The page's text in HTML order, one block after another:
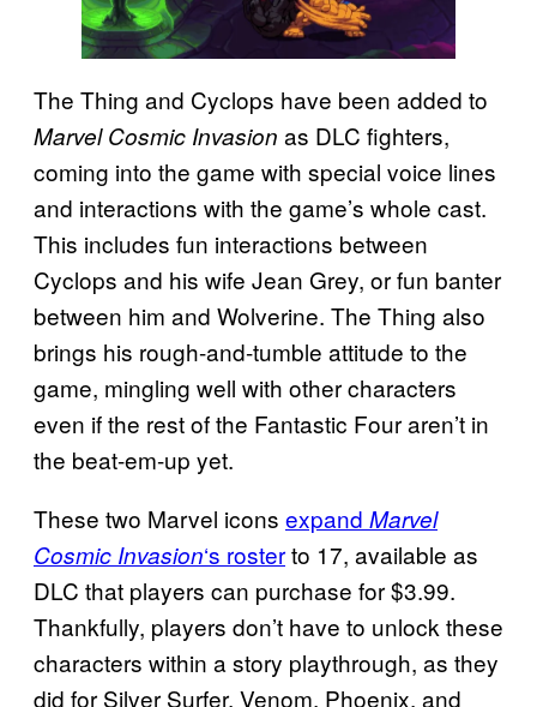
The Thing and Cyclops have been added to
Marvel Cosmic Invasion as DLC fighters,
coming into the game with special voice lines
and interactions with the game’s whole cast.
This includes fun interactions between
Cyclops and his wife Jean Grey, or fun banter
between him and Wolverine. The Thing also
brings his rough-and-tumble attitude to the
game, mingling well with other characters
even if the rest of the Fantastic Four aren’t in
the beat-em-up yet.
These two Marvel icons expand Marvel
Cosmic Invasion‘s rosterto 17, available as
DLC that players can purchase for $3.99.
Thankfully, players don’t have to unlock these
characters within a story playthrough, as they
did for Silver Surfer, Venom, Phoenix, and